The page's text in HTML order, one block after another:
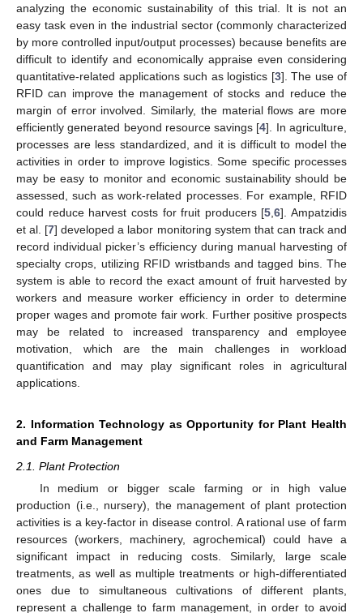
analyzing the economic sustainability of this trial. It is not an
easy task even in the industrial sector (commonly characterized
by more controlled input/output processes) because benefits are
difficult to identify and economically appraise even considering
quantitative-related applications such as logistics [3]. The use of
RFID can improve the management of stocks and reduce the
margin of error involved. Similarly, the material flows are more
efficiently generated beyond resource savings [4]. In agriculture,
processes are less standardized, and it is difficult to model the
activities in order to improve logistics. Some specific processes
may be easy to monitor and economic sustainability should be
assessed, such as work-related processes. For example, RFID
could reduce harvest costs for fruit producers [5 ,6]. Ampatzidis
et al. [7] developed a labor monitoring system that can track and
record individual picker’s efficiency during manual harvesting of
specialty crops, utilizing RFID wristbands and tagged bins. The
system is able to record the exact amount of fruit harvested by
workers and measure worker efficiency in order to determine
proper wages and promote fair work. Further positive prospects
may be related to increased transparency and employee
motivation, which are the main challenges in workload
quantification and may play significant roles in agricultural
applications.
2. Information Technology as Opportunity for Plant Health
and Farm Management
2.1. Plant Protection
In medium or bigger scale farming or in high value
production (i.e., nursery), the management of plant protection
activities is a key-factor in disease control. A rational use of farm
resources (workers, machinery, agrochemical) could have a
significant impact in reducing costs. Similarly, large scale
treatments, as well as multiple treatments or high-differentiated
ones due to simultaneous cultivations of different plants,
represent a challenge to farm management, in order to avoid